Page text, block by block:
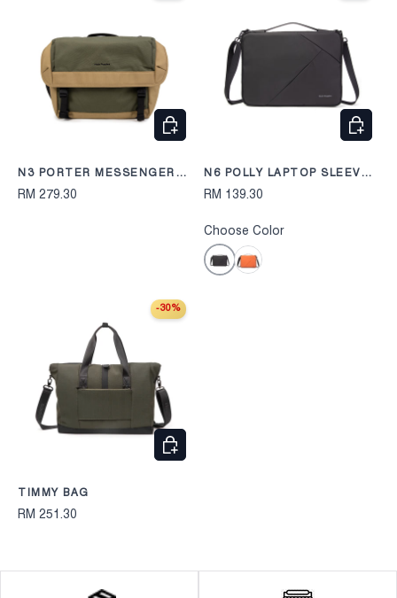
N3 PORTER MESSENGER
BAG 248
RM 279.30
CHOOSE OPTIONS
N6 POLLY LAPTOP SLEEVE
2410
RM 139.30
Choose Color
-30%
TIMMY BAG
RM 251.30
CHOOSE OPTIONS